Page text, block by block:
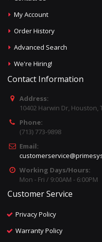
My Account
Order History
Advanced Search
We're Hiring!
Contact Information
Address:
10402 Harwin Dr, Houston,
Phone:
(713) 773-9898
Email:
Working Days/Hours:
Mon - Fri / 9:00AM - 6:00PM
Customer Service
Privacy Policy
Warranty Policy